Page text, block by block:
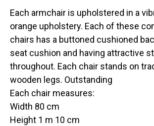
Each armchair is upholstered in a
orange upholstery. Each of these
chairs has a buttoned cushioned
seat cushion and having attractive
throughout. Each chair stands on
wooden legs. Outstanding
Each chair measures:
Width 80 cm
Height 1 m 10 cm